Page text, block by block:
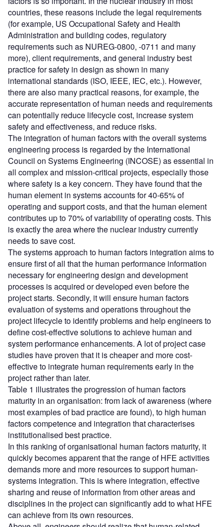
countries, these reasons include the legal requirements
(for example, US Occupational Safety and Health
Administration and building codes, regulatory
requirements such as NUREG-0800, -0711 and many
more), client requirements, and general industry best
practice for safety in design as shown in many
international standards (ISO, IEEE, IEC, etc.). However,
there are also many practical reasons, for example, the
accurate representation of human needs and requirements
can potentially reduce lifecycle cost, increase system
safety and effectiveness, and reduce risks.
The integration of human factors with the overall systems
engineering process is regarded by the International
Council on Systems Engineering (INCOSE) as essential in
all complex and mission-critical projects, especially those
where safety is a key concern. They have found that the
human element in systems accounts for 40-65% of
operating and support costs, and that the human element
contributes up to 70% of variability of operating costs. This
is exactly the area where the nuclear industry currently
needs to save cost.
The systems approach to human factors integration aims to
ensure first of all that the human performance information
necessary for engineering design and development
processes is acquired or developed even before the
project starts. Secondly, it will ensure human factors
evaluation of systems and operations throughout the
project lifecycle to identify problems and help engineers to
define cost-effective solutions to achieve human and
system performance enhancements. A lot of project case
studies have proven that it is cheaper and more cost-
effective to integrate human requirements early in the
project rather than later.
Table 1 illustrates the progression of human factors
maturity in an organisation: from lack of awareness (where
most examples of bad practice are found), to high human
factors competence and integration that characterises
institutionalised best practice.
In this ranking of organisational human factors maturity, it
quickly becomes apparent that the range of HFE activities
demands more and more resources to support human-
systems integration. This is where integration, effective
sharing and reuse of information from other areas and
disciplines in the project can significantly add to what HFE
can achieve from its own resources.